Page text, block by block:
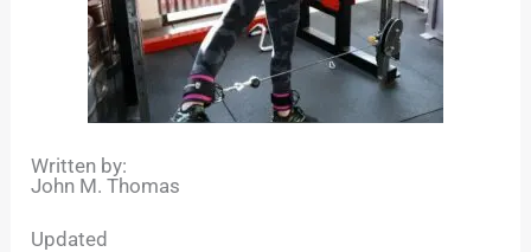
Written by:
John M. Thomas
Updated